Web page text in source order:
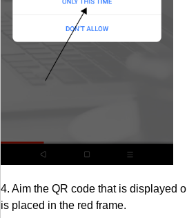
4. Aim the QR code that is displayed
is placed in the red frame.